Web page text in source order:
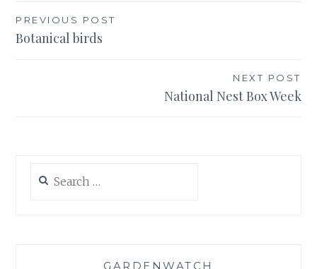
Post
navigation
PREVIOUS POST
Botanical birds
NEXT POST
National Nest Box Week
for:
GARDENWATCH